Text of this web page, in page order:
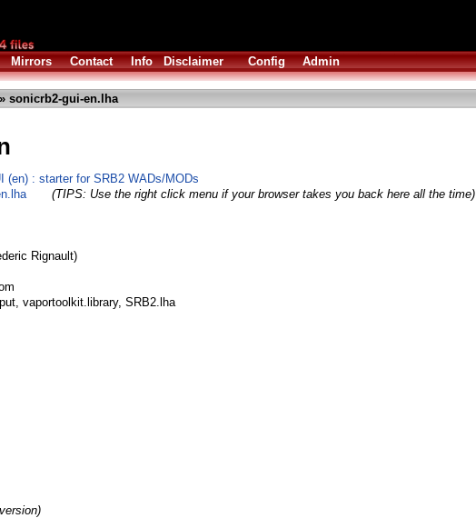
Mirrors Contact Info Disclaimer Config Admin
» sonicrb2-gui-en.lha
(en) : starter for SRB2 WADs/MODs
(TIPS: Use the right click menu if your browser takes you back here all the time)
Rignault)
vaportoolkit.library, SRB2.lha